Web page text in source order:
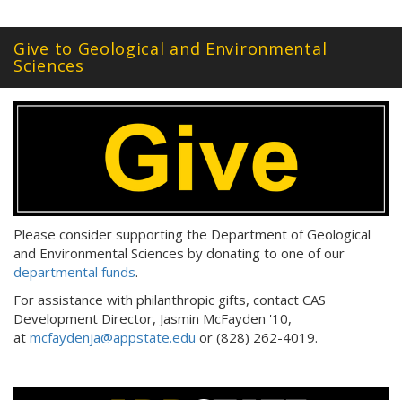
Give to Geological and Environmental
Sciences
Please consider supporting the Department of Geological
and Environmental Sciences by donating to one of our
departmental funds.
For assistance with philanthropic gifts, contact CAS
Development Director, Jasmin McFayden '10,
at mcfaydenja@appstate.edu or (828) 262-4019.